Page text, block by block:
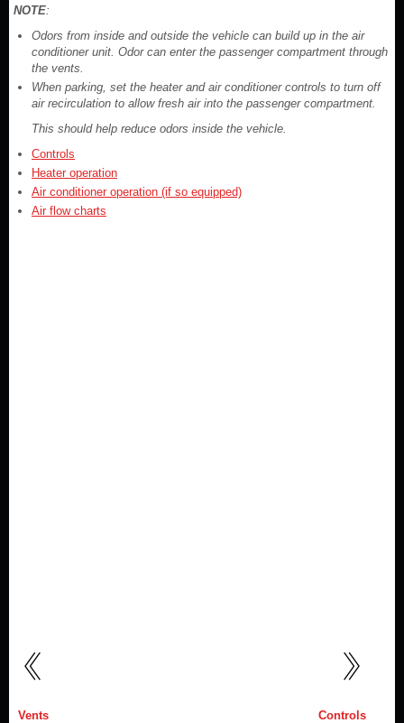
NOTE:
Odors from inside and outside the vehicle can build up in the air
conditioner unit. Odor can enter the passenger compartment through
the vents.
When parking, set the heater and air conditioner controls to turn off
air recirculation to allow fresh air into the passenger compartment.
This should help reduce odors inside the vehicle.
Controls
Heater operation
Air conditioner operation (if so equipped)
Air flow charts
Vents Controls